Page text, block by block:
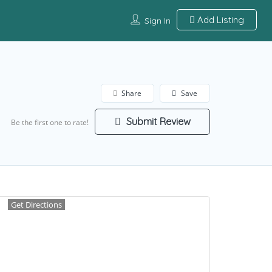
Sign In Add Listing
Save
Share
Be the first one to rate! Submit Review
Get Directions